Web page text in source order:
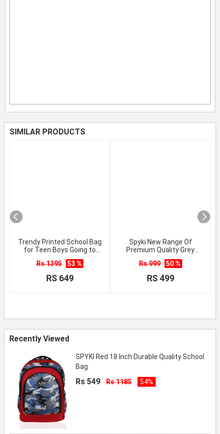
SIMILAR PRODUCTS
Trendy Printed School Bag
for Teen Boys Going to
School
Rs 1395 53 %
RS 649
Spyki New Range Of
Premium Quality Grey
School Backpack
Rs 999 50 %
RS 499
Recently Viewed
SPYKI Red 18 Inch Durable Quality School
Bag
Rs 549 Rs 1185 54%